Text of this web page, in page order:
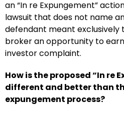
an “In re Expungement”
lawsuit that does not name
defendant meant exclusively
broker an opportunity to
investor complaint.
How is the proposed “In re
different and better than
expungement process?